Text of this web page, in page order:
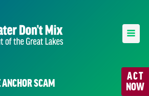
ACT
NOW
SCAM